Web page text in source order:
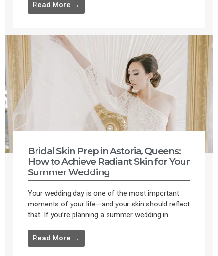
Read More →
Bridal Skin Prep in Astoria, Queens:
How to Achieve Radiant Skin for Your
Summer Wedding
Your wedding day is one of the most important
moments of your life—and your skin should reflect
that. If you’re planning a summer wedding in ...
Read More →